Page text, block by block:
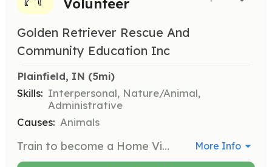
Volunteer
Golden Retriever Rescue And
Community Education Inc
Plainfield, IN (5mi)
Skills: Interpersonal, Nature/Animal,
Administrative
Causes: Animals
Train to become a Home Visit volunteer to help Golden Retrievers find their forever homes. Volunteers will conduct home visits to ensure a safe and loving environment for the dogs. More Info